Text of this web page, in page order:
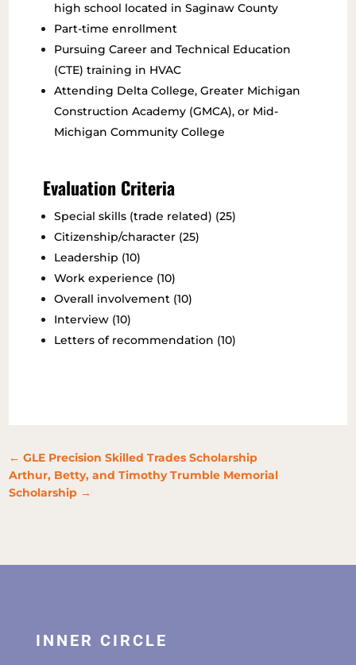
high school located in Saginaw County
Part-time enrollment
Pursuing Career and Technical Education
(CTE) training in HVAC
Attending Delta College, Greater Michigan
Construction Academy (GMCA), or Mid-
Michigan Community College
Evaluation Criteria
Special skills (trade related) (25)
Citizenship/character (25)
Leadership (10)
Work experience (10)
Overall involvement (10)
Interview (10)
Letters of recommendation (10)
←GLE Precision Skilled Trades Scholarship
Arthur, Betty, and Timothy Trumble Memorial
Scholarship →
INNER CIRCLE